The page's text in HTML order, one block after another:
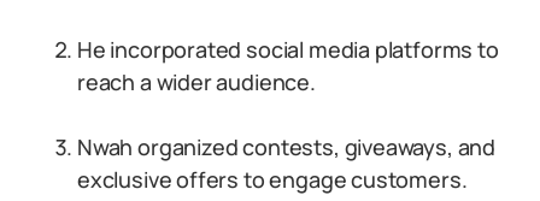
He incorporated social media platforms to
reach a wider audience.
Nwah organized contests, giveaways, and
exclusive offers to engage customers.